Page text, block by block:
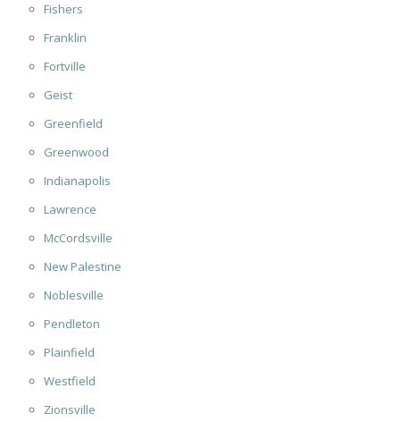
Fishers
Franklin
Fortville
Geist
Greenfield
Greenwood
Indianapolis
Lawrence
McCordsville
New Palestine
Noblesville
Pendleton
Plainfield
Westfield
Zionsville